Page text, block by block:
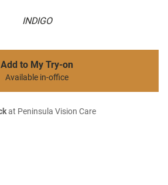
INDIGO
Add to My Try-on
Available in-office
at Peninsula Vision Care